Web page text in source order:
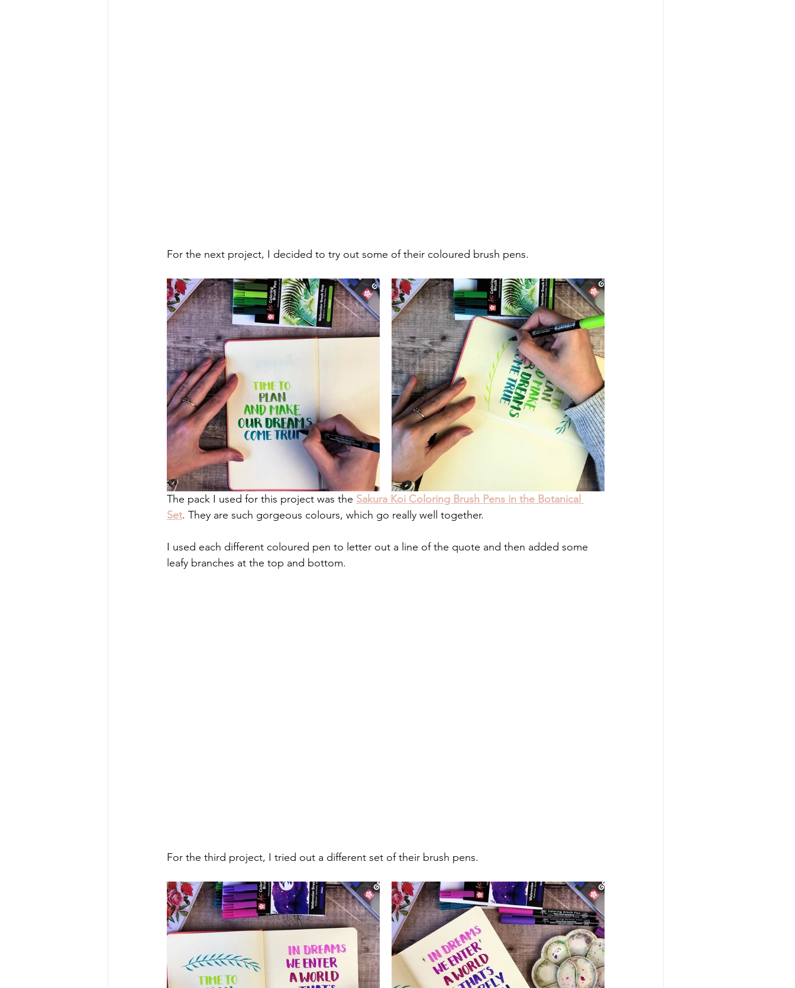
For the next project, I decided to try out some of their coloured brush pens.
The pack I used for this project was the Sakura Koi Coloring Brush Pens in the Botanical
Set. They are such gorgeous colours, which go really well together.
I used each different coloured pen to letter out a line of the quote and then added some
leafy branches at the top and bottom.
For the third project, I tried out a different set of their brush pens.